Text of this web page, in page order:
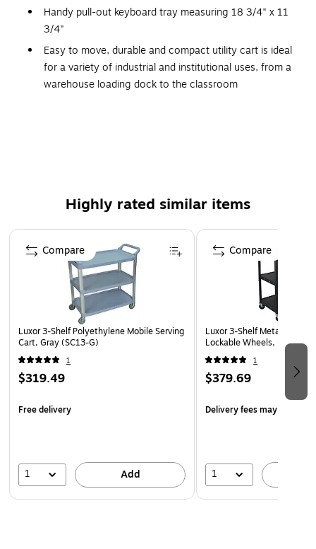
Handy pull-out keyboard tray measuring 18 3/4" x 11
3/4"
Easy to move, durable and compact utility cart is ideal
for a variety of industrial and institutional uses, from a
warehouse loading dock to the classroom
Highly rated similar items
Page 1 of 5
Luxor 3-Shelf Polyethylene Mobile Serving
Cart, Gray (SC13-G)
1
$319.49
Free delivery
1 Add
Compare
Luxor 3-Shelf Metal Mobile
Lockable Wheels, Black
1
$379.69
Delivery fees may apply
1
Compare